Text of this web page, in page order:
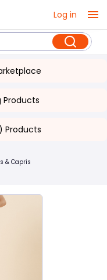
Log in
Products
Products
& Capris